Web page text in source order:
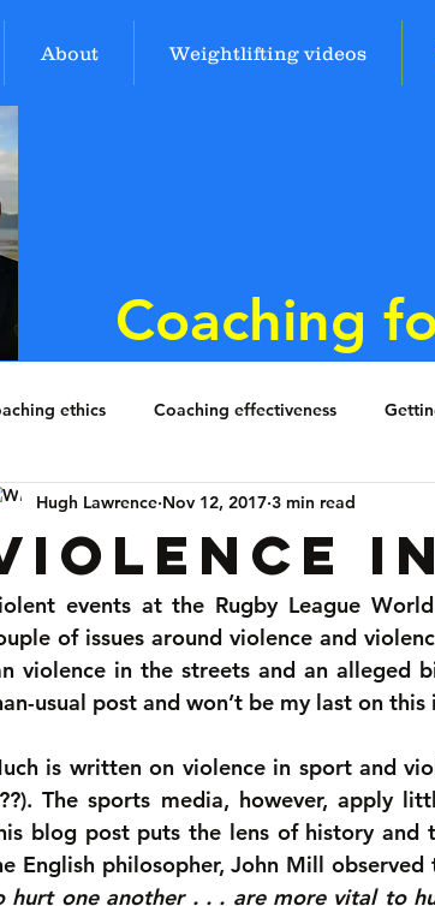
About Weightlifting videos
Coaching
ethics Coaching effectiveness
Hugh Lawrence Nov 12, 2017 3 min read
events at the Rugby League
of issues around violence and
violence in the streets and an alleged
usual post and won’t be my last on
is written on violence in sport and
The sports media, however, apply
blog post puts the lens of history and
English philosopher, John Mill observed
hurt one another . . . are more vital to